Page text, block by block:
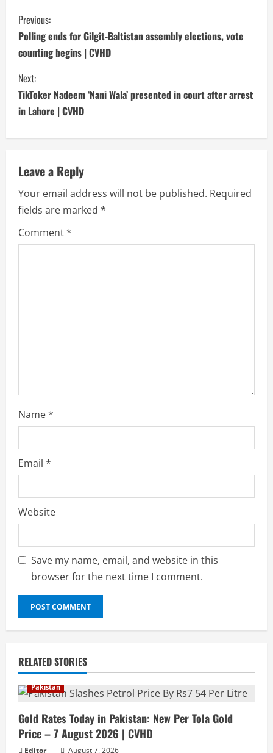
C
o
n
t
i
n
u
e
R
e
Previous:
Polling ends for Gilgit-Baltistan assembly elections, vote
counting begins | CVHD
Next:
TikToker Nadeem ‘Nani Wala’ presented in court after arrest
in Lahore | CVHD
Leave a Reply
Your email address will not be published. Required
fields are marked *
Comment*
Name*
Email *
Website
Save my name, email, and website in this
browser for the next time I comment.
RELATED STORIES
Pakistan
Gold Rates Today in Pakistan: New Per Tola Gold
Price – 7 August 2026 | CVHD
Editor August 7, 2026